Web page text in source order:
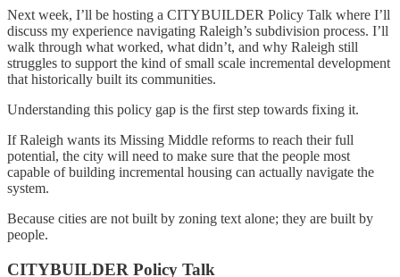
Next week, I’ll be hosting a CITYBUILDER Policy Talk where I’ll
discuss my experience navigating Raleigh’s subdivision process. I’ll
walk through what worked, what didn’t, and why Raleigh still
struggles to support the kind of small scale incremental development
that historically built its communities.
Understanding this policy gap is the first step towards fixing it.
If Raleigh wants its Missing Middle reforms to reach their full
potential, the city will need to make sure that the people most
capable of building incremental housing can actually navigate the
system.
Because cities are not built by zoning text alone; they are built by
people.
CITYBUILDER Policy Talk